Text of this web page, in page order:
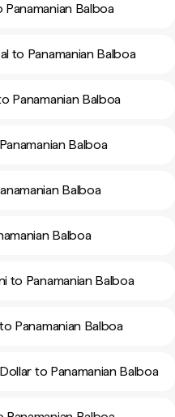
Balboa
to Panamanian Balboa
Panamanian Balboa
Balboa
Balboa
Balboa
to Panamanian Balboa
Panamanian Balboa
to Panamanian Balboa